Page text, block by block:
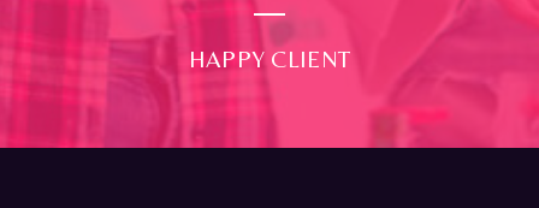
HAPPY CLIENT